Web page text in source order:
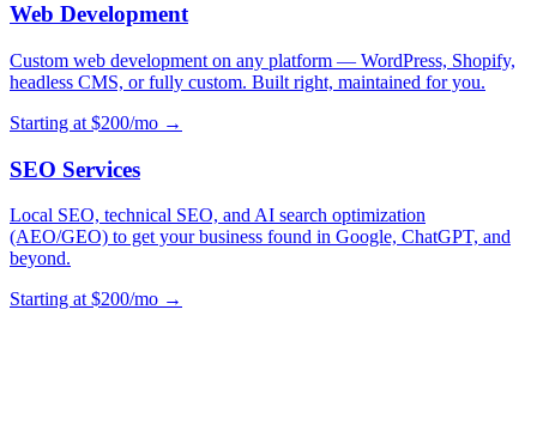
Web Development
Custom web development on any platform — WordPress, Shopify,
headless CMS, or fully custom. Built right, maintained for you.
Starting at $200/mo →
SEO Services
Local SEO, technical SEO, and AI search optimization
(AEO/GEO) to get your business found in Google, ChatGPT, and
beyond.
Starting at $200/mo →